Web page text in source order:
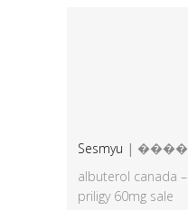
Sesmyu | ����
albuterol canada –
priligy 60mg sale